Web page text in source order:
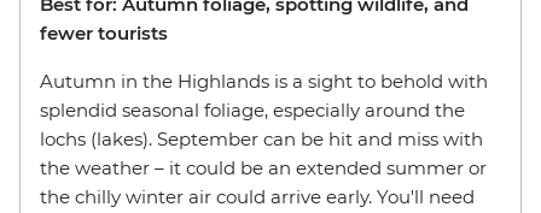
fewer tourists
Autumn in the Highlands is a sight to behold with
splendid seasonal foliage, especially around the
lochs (lakes). September can be hit and miss with
the weather – it could be an extended summer or
the chilly winter air could arrive early. You'll need